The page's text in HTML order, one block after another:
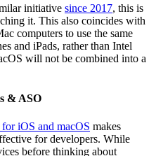
initiative since 2017, this is
it. This also coincides with
computers to use the same
and iPads, rather than Intel
will not be combined into a
& ASO
iOS and macOS makes
for developers. While
before thinking about